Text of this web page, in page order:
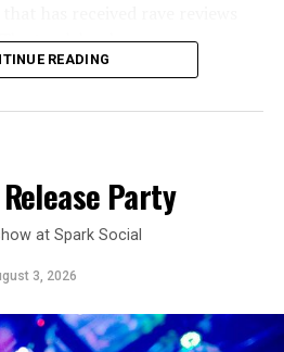
track has been on near
since I first heard it.
READING
Release Party
at Spark Social
3, 2026